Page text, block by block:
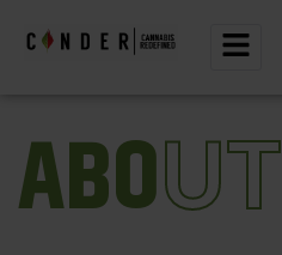
ABOUT